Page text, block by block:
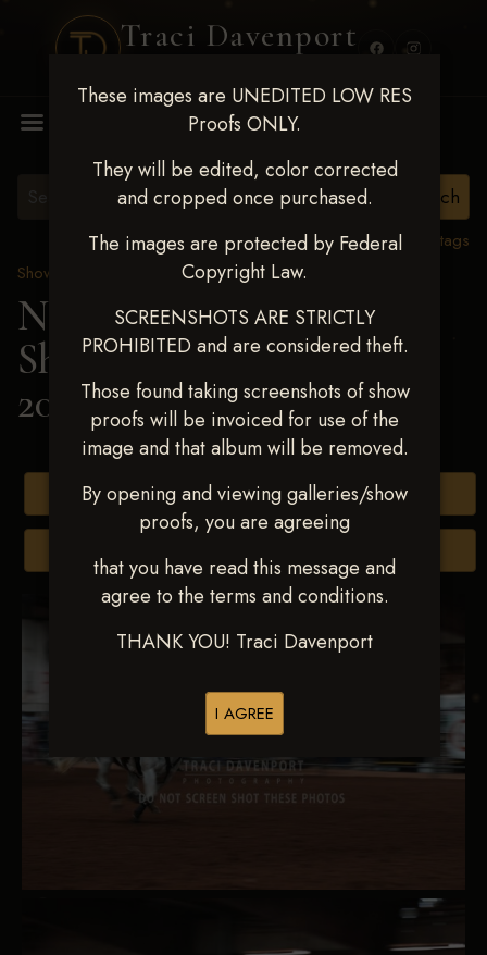
Traci Davenport
These images are UNEDITED LOW RES
Proofs ONLY.
They will be edited, color corrected
and cropped once purchased.
The images are protected by Federal
Copyright Law.
SCREENSHOTS ARE STRICTLY
PROHIBITED and are considered theft.
Those found taking screenshots of show
proofs will be invoiced for use of the
image and that album will be removed.
By opening and viewing galleries/show
proofs, you are agreeing
that you have read this message and
agree to the terms and conditions.
THANK YOU! Traci Davenport
I AGREE
View all tags
Show Proofs
2025 Events
Next Level Shawnee
Shootout - April 18-20,
2025> TYE GREEN
Buy All Photos